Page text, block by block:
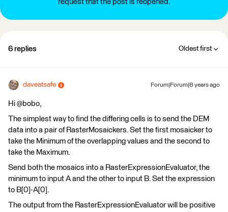
request that the post is reopened.
6 replies Oldest first
daveatsafe Forum|Forum|8 years ago
Hi @bobo,
The simplest way to find the differing cells is to send the DEM
data into a pair of RasterMosaickers. Set the first mosaicker to
take the Minimum of the overlapping values and the second to
take the Maximum.
Send both the mosaics into a RasterExpressionEvaluator, the
minimum to input A and the other to input B. Set the expression
to B[0]-A[0].
The output from the RasterExpressionEvaluator will be positive